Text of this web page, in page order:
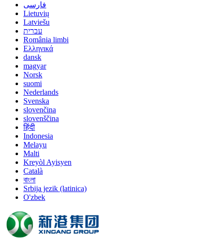
فارسی
Lietuvių
Latviešu
עברית
România limbi
Ελληνικά
dansk
magyar
Norsk
suomi
Nederlands
Svenska
slovenčina
slovenščina
हिंदी
Indonesia
Melayu
Malti
Kreyòl Ayisyen
Català
বাংলা
Srbija jezik (latinica)
O'zbek